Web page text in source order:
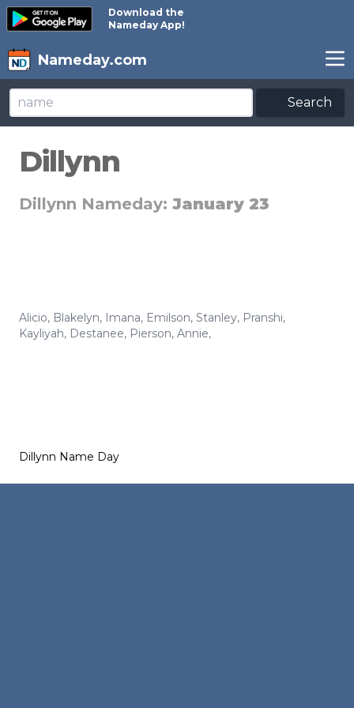
Download the
Nameday App!
Nameday.com
Search
Dillynn
Dillynn Nameday: January 23
Alicio, Blakelyn, Imana, Emilson, Stanley, Pranshi,
Kayliyah, Destanee, Pierson, Annie,
Dillynn Name Day